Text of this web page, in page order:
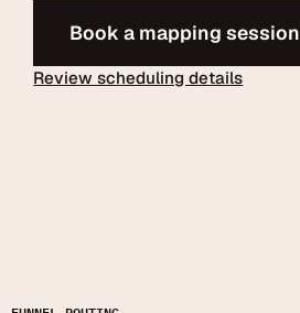
Book a mapping session
Review scheduling details